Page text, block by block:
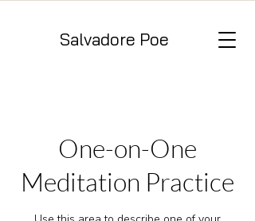
Salvadore Poe
One-on-One
Meditation Practice